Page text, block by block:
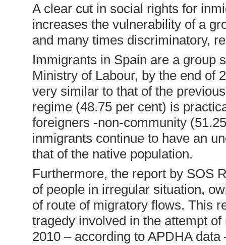
A clear cut in social rights for
increases the vulnerability of a
and many times discriminatory,
Immigrants in Spain are a group
Ministry of Labour, by the end of
very similar to that of the
regime (48.75 per cent) is
foreigners -non-community
inmigrants continue to have an
that of the native population.
Furthermore, the report by SOS
of people in irregular situation,
of route of migratory flows. This
tragedy involved in the attempt
2010 – according to APDHA